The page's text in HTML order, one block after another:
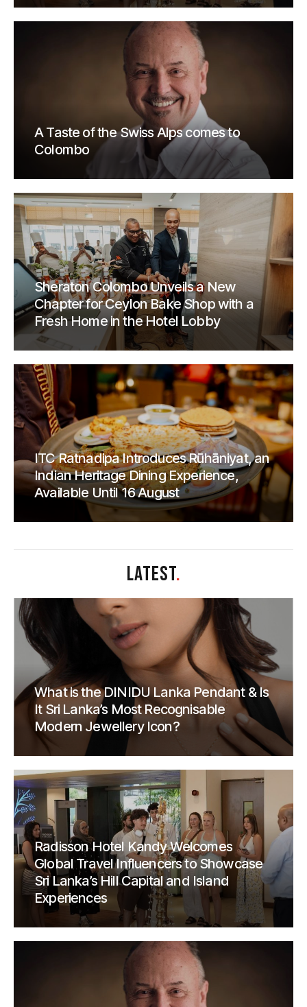
A Taste of the Swiss Alps comes to
Colombo
Sheraton Colombo Unveils a New
Chapter for Ceylon Bake Shop with a
Fresh Home in the Hotel Lobby
ITC Ratnadipa Introduces Rūhāniyat, an
Indian Heritage Dining Experience,
Available Until 16 August
LATEST.
What is the DINIDU Lanka Pendant & Is
It Sri Lanka’s Most Recognisable
Modern Jewellery Icon?
Radisson Hotel Kandy Welcomes
Global Travel Influencers to Showcase
Sri Lanka’s Hill Capital and Island
Experiences